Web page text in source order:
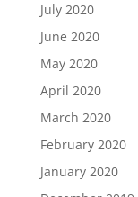
July 2020
June 2020
May 2020
April 2020
March 2020
February 2020
January 2020